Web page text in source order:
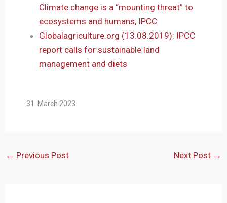
Climate change is a “mounting threat” to
ecosystems and humans, IPCC
Globalagriculture.org (13.08.2019): IPCC
report calls for sustainable land
management and diets
31. March 2023
← Previous Post Next Post →